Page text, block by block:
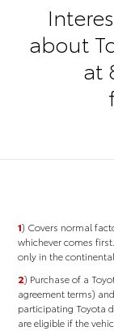
about
at
1) Covers normal
whichever comes
only in the
2) Purchase of a
agreement terms)
participating Toyota
are eligible if the